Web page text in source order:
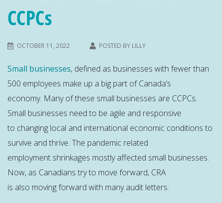
CCPCs
OCTOBER 11, 2022 POSTED BY LILLY
Small businesses, defined as businesses with fewer than
500 employees make up a big part of Canada’s
economy. Many of these small businesses are CCPCs.
Small businesses need to be agile and responsive
to changing local and international economic conditions to
survive and thrive. The pandemic related
employment shrinkages mostly affected small businesses.
Now, as Canadians try to move forward, CRA
is also moving forward with many audit letters.